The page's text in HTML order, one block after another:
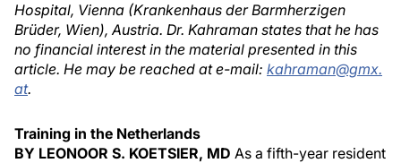
Hospital, Vienna (Krankenhaus der Barmherzigen
Brüder, Wien), Austria. Dr. Kahraman states that he has
no financial interest in the material presented in this
article. He may be reached at e-mail: kahraman@gmx.
at.
Training in the Netherlands
BY LEONOOR S. KOETSIER, MD As a fifth-year resident